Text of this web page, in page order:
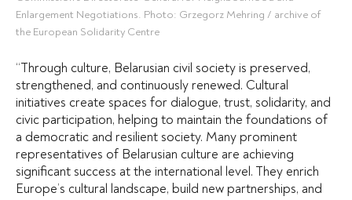
Enlargement Negotiations. Photo: Grzegorz Mehring / archive of
the European Solidarity Centre
“Through culture, Belarusian civil society is preserved,
strengthened, and continuously renewed. Cultural
initiatives create spaces for dialogue, trust, solidarity, and
civic participation, helping to maintain the foundations of
a democratic and resilient society. Many prominent
representatives of Belarusian culture are achieving
significant success at the international level. They enrich
Europe’s cultural landscape, build new partnerships, and